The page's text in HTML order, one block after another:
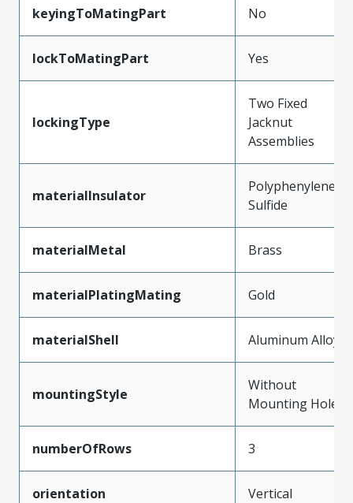
keyingToMatingPart No
lockToMatingPart Yes
lockingType
Two Fixed
Jacknut
Assemblies
materialInsulator
Polyphenylene
Sulfide
materialMetal Brass
materialPlatingMating Gold
materialShell Aluminum Alloy
mountingStyle
Without
Mounting Holes
numberOfRows 3
orientation Vertical